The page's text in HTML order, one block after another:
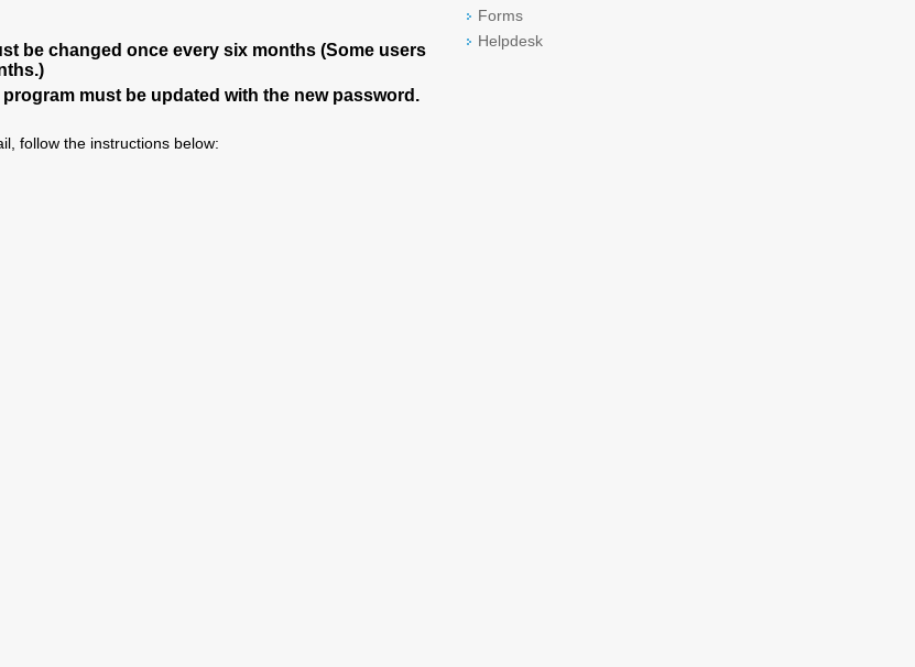
be changed once every six months (Some users
must be updated with the new password.
follow the instructions below:
Forms
Helpdesk